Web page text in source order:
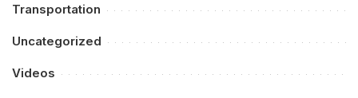
Transportation
Uncategorized
Videos